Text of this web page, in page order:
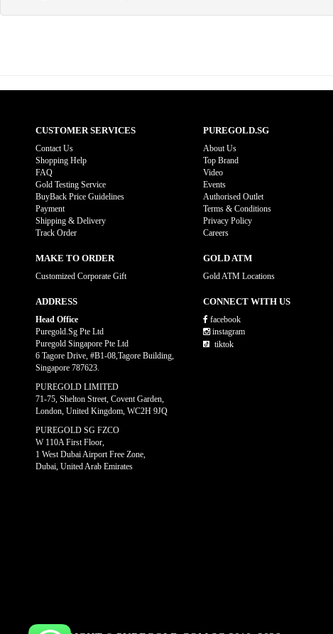
CUSTOMER SERVICES
Contact Us
Shopping Help
FAQ
Gold Testing Service
BuyBack Price Guidelines
Payment
Shipping & Delivery
Track Order
MAKE TO ORDER
Customized Corporate Gift
ADDRESS
Head Office
Puregold.Sg Pte Ltd
Puregold Singapore Pte Ltd
6 Tagore Drive, #B1-08,Tagore Building,
Singapore 787623.
PUREGOLD LIMITED
71-75, Shelton Street, Covent Garden,
London, United Kingdom, WC2H 9JQ
PUREGOLD SG FZCO
W 110A First Floor,
1 West Dubai Airport Free Zone,
Dubai, United Arab Emirates
PUREGOLD.SG
About Us
Top Brand
Video
Events
Authorised Outlet
Terms & Conditions
Privacy Policy
Careers
GOLD ATM
Gold ATM Locations
CONNECT WITH US
facebook
instagram
tiktok